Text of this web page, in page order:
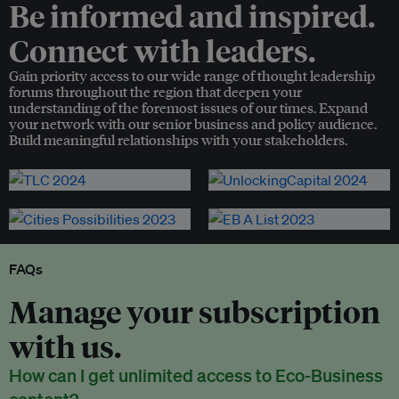
Be informed and inspired.
Connect with leaders.
Gain priority access to our wide range of thought leadership
forums throughout the region that deepen your
understanding of the foremost issues of our times. Expand
your network with our senior business and policy audience.
Build meaningful relationships with your stakeholders.
FAQs
Manage your subscription
with us.
How can I get unlimited access to Eco-Business